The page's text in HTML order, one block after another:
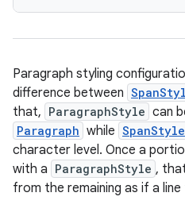
Paragraph styling
difference between
that, ParagraphStyle can
Paragraph while SpanStyle
character level. Once a
with a ParagraphStyle ,
from the remaining as if a